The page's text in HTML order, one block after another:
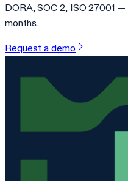
DORA, SOC 2, ISO 27001
months.
Request a demo